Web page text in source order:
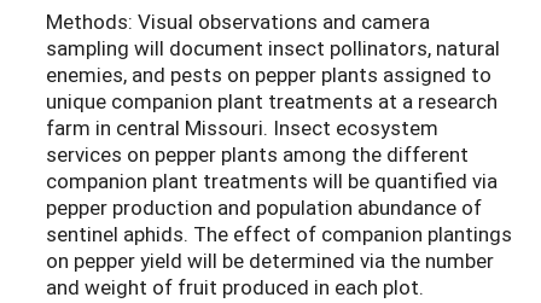
Methods: Visual observations and camera
sampling will document insect pollinators, natural
enemies, and pests on pepper plants assigned to
unique companion plant treatments at a research
farm in central Missouri. Insect ecosystem
services on pepper plants among the different
companion plant treatments will be quantified via
pepper production and population abundance of
sentinel aphids. The effect of companion plantings
on pepper yield will be determined via the number
and weight of fruit produced in each plot.